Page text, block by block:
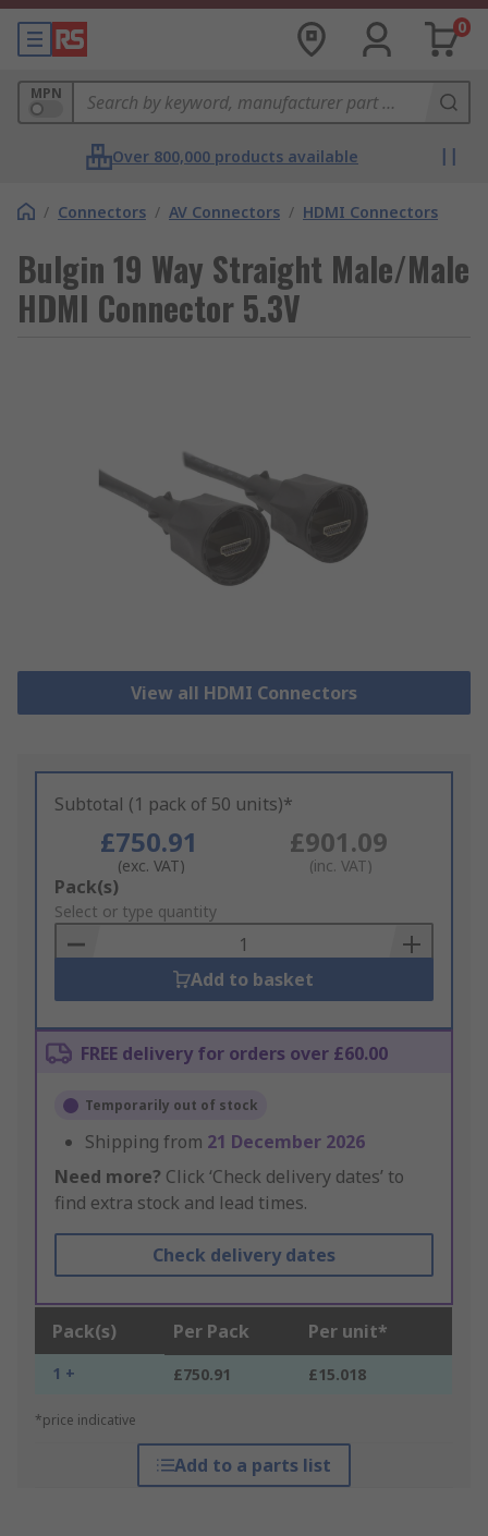
0
MPN
Over 800,000 products available
/ Connectors / AV Connectors / HDMI Connectors
Bulgin 19 Way Straight Male/Male
HDMI Connector 5.3V
View all HDMI Connectors
Subtotal (1 pack of 50 units)*
£750.91
(exc. VAT)
£901.09
(inc. VAT)
Add
to
Basket
Pack(s)
Select or type quantity
Add to basket
FREE delivery for orders over £60.00
Temporarily out of stock
Shipping from 21 December 2026
Need more? Click ‘Check delivery dates’ to
find extra stock and lead times.
Check delivery dates
Pack(s) Per Pack Per unit*
1 + £750.91 £15.018
*price indicative
Add to a parts list